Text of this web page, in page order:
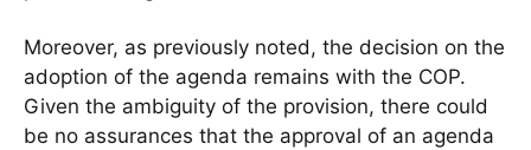
Moreover, as previously noted, the decision on the
adoption of the agenda remains with the COP.
Given the ambiguity of the provision, there could
be no assurances that the approval of an agenda